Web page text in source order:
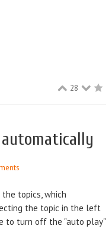
28
topics, which
the topic in the left
to turn off the "auto play"